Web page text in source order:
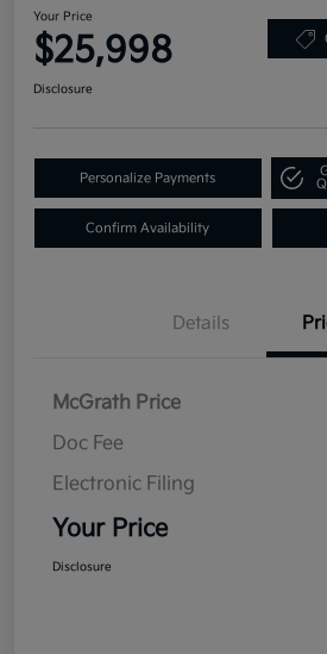
Your Price
$25,998
Disclosure
Personalize Payments
Confirm Availability
Details
McGrath Price
Doc Fee
Electronic Filing
Your Price
Disclosure